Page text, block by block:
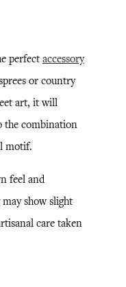
perfect accessory
or country
art, it will
the combination
motif.
feel and
may show slight
care taken